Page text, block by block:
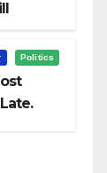
Politics